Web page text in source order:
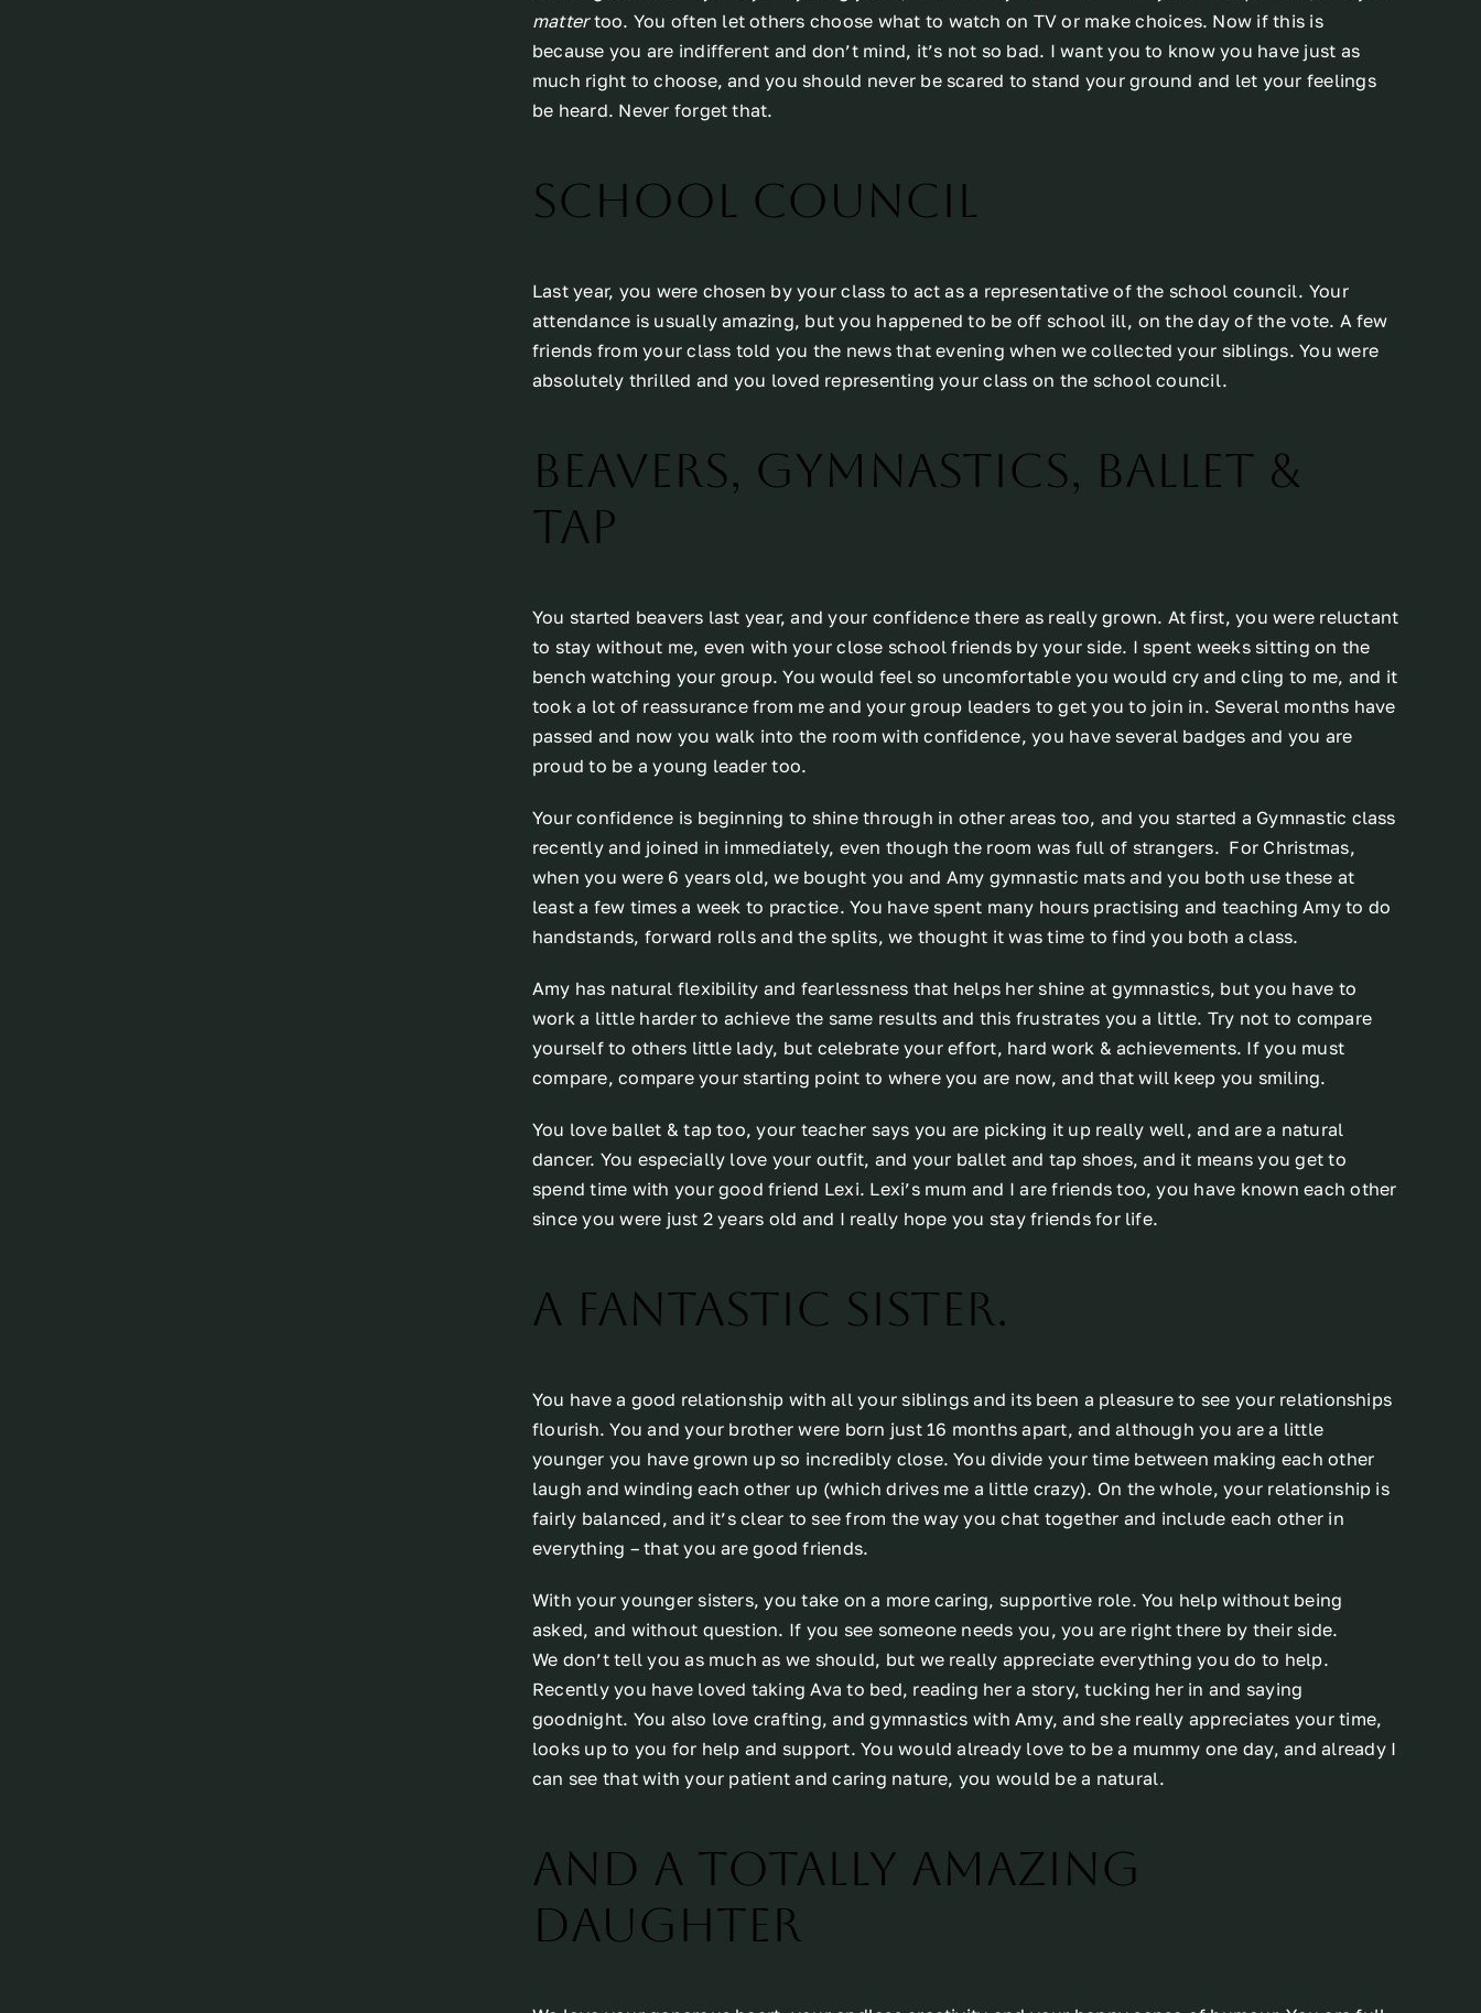
mattertoo. You often let others choose what to watch on TV or make choices. Now if this is
because you are indifferent and don’t mind, it’s not so bad. I want you to know you have just as
much right to choose, and you should never be scared to stand your ground and let your feelings
be heard. Never forget that.
School Council
Last year, you were chosen by your class to act as a representative of the school council. Your
attendance is usually amazing, but you happened to be off school ill, on the day of the vote. A few
friends from your class told you the news that evening when we collected your siblings. You were
absolutely thrilled and you loved representing your class on the school council.
Beavers, Gymnastics, Ballet &
Tap
You started beavers last year, and your confidence there as really grown. At first, you were reluctant
to stay without me, even with your close school friends by your side. I spent weeks sitting on the
bench watching your group. You would feel so uncomfortable you would cry and cling to me, and it
took a lot of reassurance from me and your group leaders to get you to join in. Several months have
passed and now you walk into the room with confidence, you have several badges and you are
proud to be a young leader too.
Your confidence is beginning to shine through in other areas too, and you started a Gymnastic class
recently and joined in immediately, even though the room was full of strangers. For Christmas,
when you were 6 years old, we bought you and Amy gymnastic mats and you both use these at
least a few times a week to practice. You have spent many hours practising and teaching Amy to do
handstands, forward rolls and the splits, we thought it was time to find you both a class.
Amy has natural flexibility and fearlessness that helps her shine at gymnastics, but you have to
work a little harder to achieve the same results and this frustrates you a little. Try not to compare
yourself to others little lady, but celebrate your effort, hard work & achievements. If you must
compare, compare your starting point to where you are now, and that will keep you smiling.
You love ballet & tap too, your teacher says you are picking it up really well, and are a natural
dancer. You especially love your outfit, and your ballet and tap shoes, and it means you get to
spend time with your good friend Lexi. Lexi’s mum and I are friends too, you have known each other
since you were just 2 years old and I really hope you stay friends for life.
A fantastic sister.
You have a good relationship with all your siblings and its been a pleasure to see your relationships
flourish. You and your brother were born just 16 months apart, and although you are a little
younger you have grown up so incredibly close. You divide your time between making each other
laugh and winding each other up (which drives me a little crazy). On the whole, your relationship is
fairly balanced, and it’s clear to see from the way you chat together and include each other in
everything – that you are good friends.
With your younger sisters, you take on a more caring, supportive role. You help without being
asked, and without question. If you see someone needs you, you are right there by their side.
We don’t tell you as much as we should, but we really appreciate everything you do to help.
Recently you have loved taking Ava to bed, reading her a story, tucking her in and saying
goodnight. You also love crafting, and gymnastics with Amy, and she really appreciates your time,
looks up to you for help and support. You would already love to be a mummy one day, and already I
can see that with your patient and caring nature, you would be a natural.
And a totally amazing
daughter